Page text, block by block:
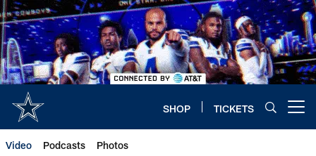
Skip
to
main
content
SHOP TICKETS
Video Podcasts Photos